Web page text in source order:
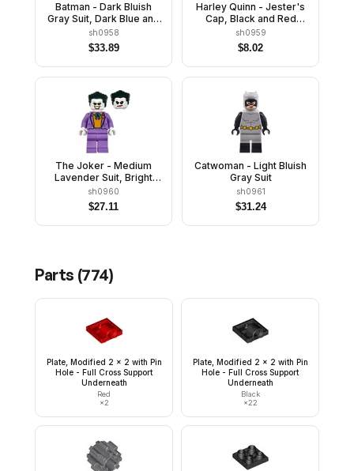
Batman - Dark Bluish
Gray Suit, Dark Blue and
Black Cape
sh0958
$33.89
Harley Quinn - Jester's
Cap, Black and Red
Hands, Rounded Collar
sh0959
$8.02
The Joker - Medium
Lavender Suit, Bright
Light Orange Vest, Dark
Green Hair
sh0960
$27.11
Catwoman - Light Bluish
Gray Suit
sh0961
$31.24
Parts (774)
Plate, Modified 2 x 2 with Pin
Hole - Full Cross Support
Underneath
Red
×2
Plate, Modified 2 x 2 with Pin
Hole - Full Cross Support
Underneath
Black
×22